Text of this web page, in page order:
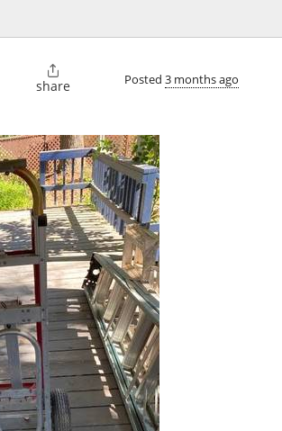

share Posted 3 months ago